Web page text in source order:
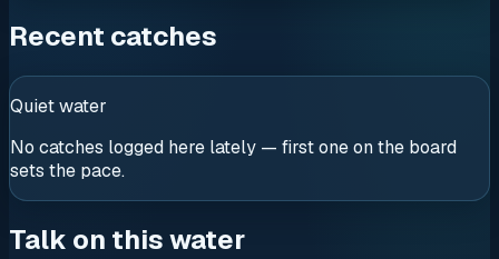
Recent catches
Quiet water
No catches logged here lately — first one on the board
sets the pace.
Talk on this water